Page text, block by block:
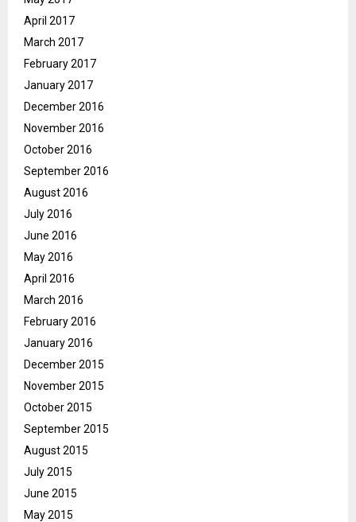
April 2017
March 2017
February 2017
January 2017
December 2016
November 2016
October 2016
September 2016
August 2016
July 2016
June 2016
May 2016
April 2016
March 2016
February 2016
January 2016
December 2015
November 2015
October 2015
September 2015
August 2015
July 2015
June 2015
May 2015